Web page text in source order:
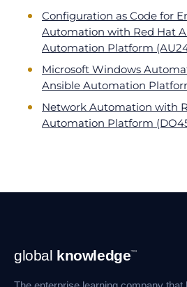
Configuration as Code for
Automation with Red Hat
Automation Platform
Microsoft Windows
Ansible Automation
Network Automation with
Automation Platform
Footer
Navigation
global knowledge™